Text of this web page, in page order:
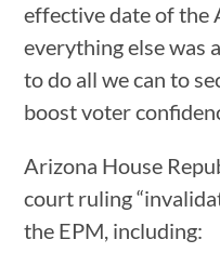
effective date of the
everything else was
to do all we can to
boost voter
Arizona House
court ruling
the EPM, including: